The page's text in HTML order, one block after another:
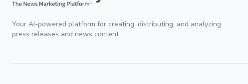
Your AI-powered platform for creating, distributing, and analyzing
press releases and news content.